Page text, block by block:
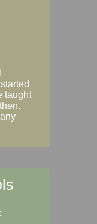
taught